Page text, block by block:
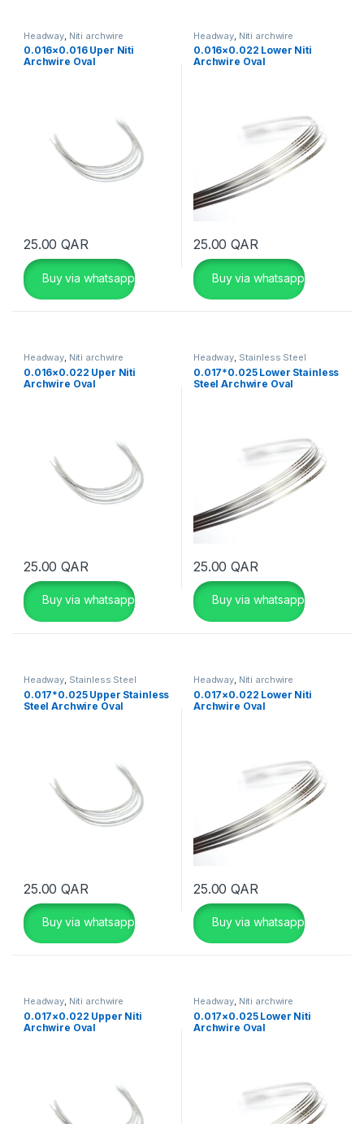
Headway Niti archwire
0.016×0.016 Uper Niti
Archwire Oval
25.00QAR
Buy via whatsapp
Headway Niti archwire
0.016×0.022 Lower Niti
Archwire Oval
25.00QAR
Buy via whatsapp
Headway, Niti archwire
0.016×0.022 Uper Niti
Archwire Oval
25.00QAR
Buy via whatsapp
Headway, Stainless Steel
Archwire
0.017*0.025 Lower Stainless
Steel Archwire Oval
25.00QAR
Buy via whatsapp
Headway Stainless Steel
Archwire
0.017*0.025 Upper Stainless
Steel Archwire Oval
25.00QAR
Buy via whatsapp
Headway Niti archwire
0.017×0.022 Lower Niti
Archwire Oval
25.00QAR
Buy via whatsapp
Headway, Niti archwire
0.017×0.022 Upper Niti
Archwire Oval
Headway, Niti archwire
0.017×0.025 Lower Niti
Archwire Oval